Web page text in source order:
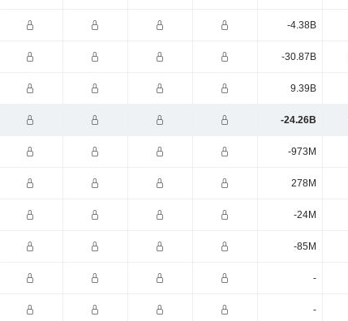
-4.38B
-30.87B
9.39B
-24.26B
-973M
278M
-24M
-85M
-
-